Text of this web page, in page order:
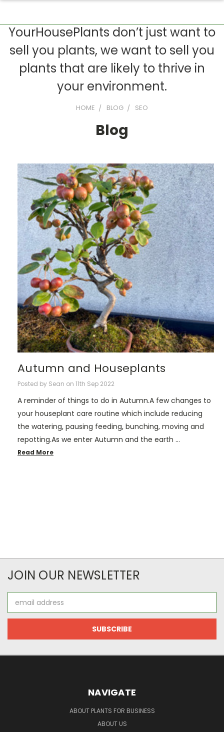
YourHousePlants don’t just want to
sell you plants, we want to sell you
plants that are likely to thrive in
your environment.
HOME BLOG SEO
Blog
Autumn and Houseplants
Posted by Sean on 11th Sep 2022
A reminder of things to do in Autumn.A few changes to
your houseplant care routine which include reducing
the watering, pausing feeding, bunching, moving and
repotting.As we enter Autumn and the earth …
Read More
JOIN OUR NEWSLETTER
Address
NAVIGATE
ABOUT PLANTS FOR BUSINESS
ABOUT US